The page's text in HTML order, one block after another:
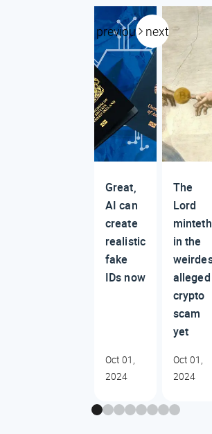
previous next
Great,
AI can
create
realistic
fake
IDs now
Oct 01,
2024
The
Lord
minteth
in the
alleged
crypto
scam
yet
Oct 01,
2024